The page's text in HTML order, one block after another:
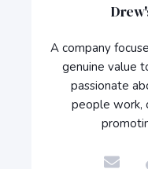
A company
genuine value
passionate
people work,